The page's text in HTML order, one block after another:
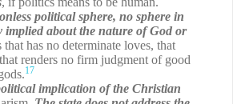
political sphere, no sphere in
about the nature of God or
has no determinate loves, that
renders no firm judgment of good
17
implication of the Christian